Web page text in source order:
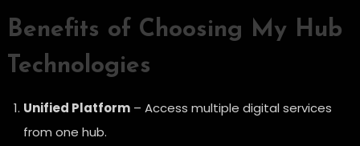
Benefits of Choosing My Hub
Technologies
Unified Platform– Access multiple digital services
from one hub.